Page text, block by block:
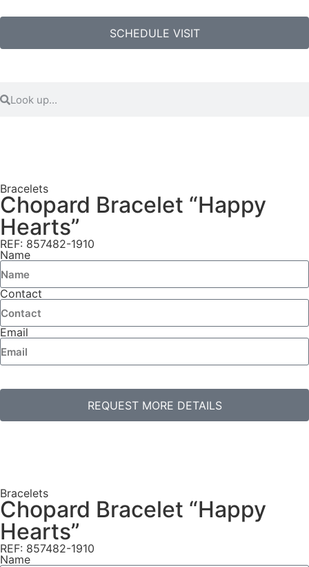
SCHEDULE VISIT
Bracelets
Chopard Bracelet “Happy
Hearts”
REF: 857482-1910
Name
Contact
Email
REQUEST MORE DETAILS
Bracelets
Chopard Bracelet “Happy
Hearts”
REF: 857482-1910
Name